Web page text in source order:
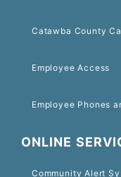
Catawba County
Employee Access
Employee Phones
ONLINE
Community Alert